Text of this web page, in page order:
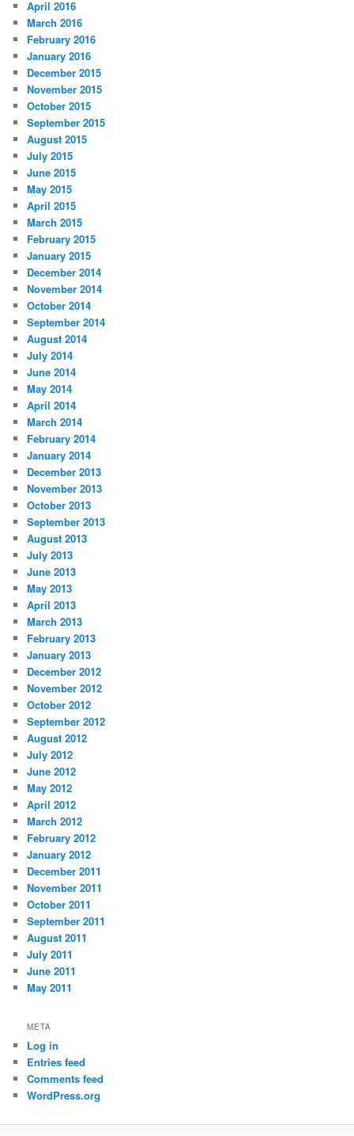
April 2016
March 2016
February 2016
January 2016
December 2015
November 2015
October 2015
September 2015
August 2015
July 2015
June 2015
May 2015
April 2015
March 2015
February 2015
January 2015
December 2014
November 2014
October 2014
September 2014
August 2014
July 2014
June 2014
May 2014
April 2014
March 2014
February 2014
January 2014
December 2013
November 2013
October 2013
September 2013
August 2013
July 2013
June 2013
May 2013
April 2013
March 2013
February 2013
January 2013
December 2012
November 2012
October 2012
September 2012
August 2012
July 2012
June 2012
May 2012
April 2012
March 2012
February 2012
January 2012
December 2011
November 2011
October 2011
September 2011
August 2011
July 2011
June 2011
May 2011
META
Log in
Entries feed
Comments feed
WordPress.org